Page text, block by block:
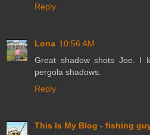
Reply
Lona 10:56 AM
Great shadow shots Joe. I
pergola shadows.
Reply
This Is My Blog - fishing